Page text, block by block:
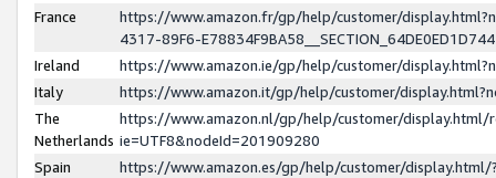
France
https://www.amazon.fr/gp/help/customer/
4317-89F6-
Ireland
https://www.amazon.ie/gp/help/customer/
Italy
https://www.amazon.it/gp/help/customer/
The
Netherlands
https://www.amazon.nl/gp/help/customer/display.html/
ie=UTF8&nodeId=201909280
Spain
https://www.amazon.es/gp/help/customer/